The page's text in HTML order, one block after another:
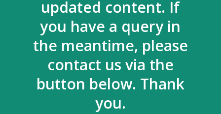
updated content. If
you have a query in
the meantime, please
contact us via the
button below. Thank
you.